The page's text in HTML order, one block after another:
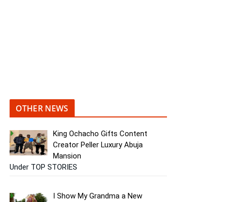
OTHER NEWS
King Ochacho Gifts Content
Creator Peller Luxury Abuja
Mansion
Under TOP STORIES
I Show My Grandma a New